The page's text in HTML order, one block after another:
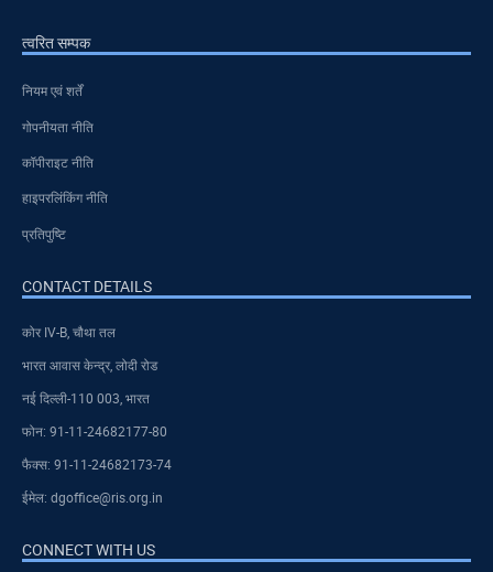
त्वरित सम्पक
नियम एवं शर्तें
गोपनीयता नीति
कॉपीराइट नीति
हाइपरलिंकिंग नीति
प्रतिपुष्टि
CONTACT DETAILS
कोर IV-B, चौथा तल
भारत आवास केन्द्र, लोदी रोड
नई दिल्ली-110 003, भारत
फोन: 91-11-24682177-80
फैक्स: 91-11-24682173-74
ईमेल: dgoffice@ris.org.in
CONNECT WITH US